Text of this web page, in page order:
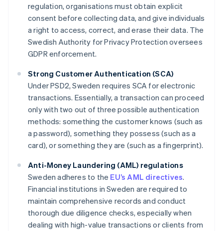
regulation, organisations must obtain explicit
consent before collecting data, and give individuals
a right to access, correct, and erase their data. The
Swedish Authority for Privacy Protection oversees
GDPR enforcement.
Strong Customer Authentication (SCA)
Under PSD2, Sweden requires SCA for electronic
transactions. Essentially, a transaction can proceed
only with two out of three possible authentication
methods: something the customer knows (such as
a password), something they possess (such as a
card), or something they are (such as a fingerprint).
Anti-Money Laundering (AML) regulations
Sweden adheres to the EU’s AML directives.
Financial institutions in Sweden are required to
maintain comprehensive records and conduct
thorough due diligence checks, especially when
dealing with high-value transactions or clients from